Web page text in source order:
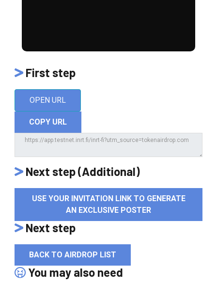
First step
OPEN URL
COPY URL
Next step (Additional)
USE YOUR INVITATION LINK TO GENERATE
AN EXCLUSIVE POSTER
Next step
BACK TO AIRDROP LIST
You may also need